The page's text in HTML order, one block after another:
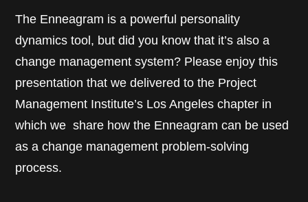
The Enneagram is a powerful personality
dynamics tool, but did you know that it’s also a
change management system? Please enjoy this
presentation that we delivered to the Project
Management Institute’s Los Angeles chapter in
which we share how the Enneagram can be used
as a change management problem-solving
process.